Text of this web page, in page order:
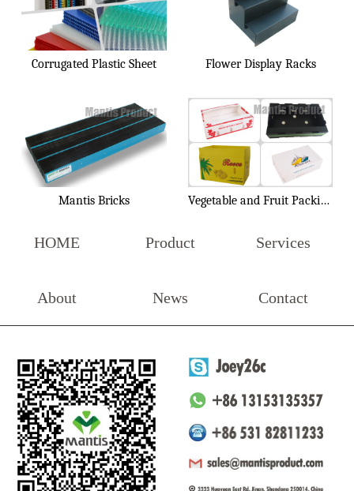
Corrugated Plastic Sheet Flower Display Racks
Mantis Bricks Vegetable and Fruit Packing Box
HOME Product Services
About News Contact